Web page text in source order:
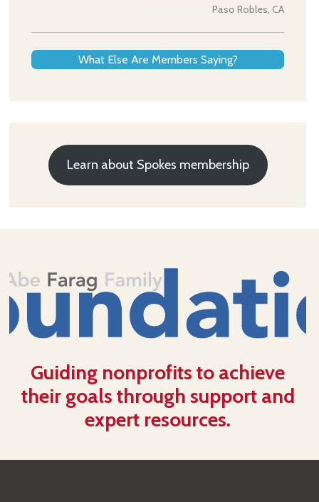
Paso Robles, CA
What Else Are Members Saying?
Learn about Spokes membership
Guiding nonprofits to achieve
their goals through support and
expert resources.